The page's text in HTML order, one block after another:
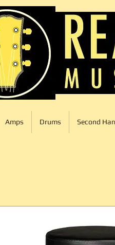
Amps Drums Second